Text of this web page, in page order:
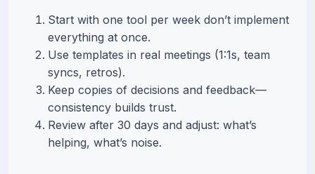
Start with one tool per week don’t implement
everything at once.
Use templates in real meetings (1:1s, team
syncs, retros).
Keep copies of decisions and feedback—
consistency builds trust.
Review after 30 days and adjust: what’s
helping, what’s noise.